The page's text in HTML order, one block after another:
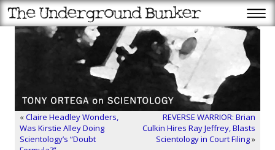
«Claire Headley Wonders,
Was Kirstie Alley Doing
Scientology’s “Doubt
REVERSE WARRIOR: Brian
Culkin Hires Ray Jeffrey, Blasts
Scientology in Court Filing»